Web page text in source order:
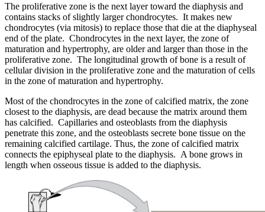
The proliferative zone is the next layer toward the diaphysis and
contains stacks of slightly larger chondrocytes. It makes new
chondrocytes (via mitosis) to replace those that die at the diaphyseal
end of the plate. Chondrocytes in the next layer, the zone of
maturation and hypertrophy, are older and larger than those in the
proliferative zone. The longitudinal growth of bone is a result of
cellular division in the proliferative zone and the maturation of cells
in the zone of maturation and hypertrophy.
Most of the chondrocytes in the zone of calcified matrix, the zone
closest to the diaphysis, are dead because the matrix around them
has calcified. Capillaries and osteoblasts from the diaphysis
penetrate this zone, and the osteoblasts secrete bone tissue on the
remaining calcified cartilage. Thus, the zone of calcified matrix
connects the epiphyseal plate to the diaphysis. A bone grows in
length when osseous tissue is added to the diaphysis.